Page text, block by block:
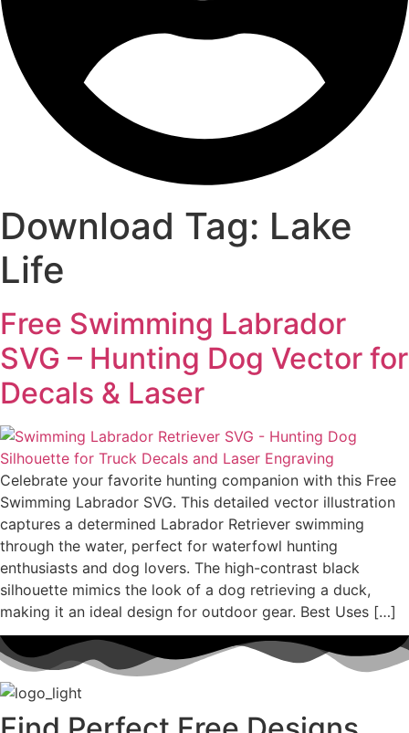
Download Tag: Lake
Life
Free Swimming Labrador
SVG – Hunting Dog Vector for
Decals & Laser
Celebrate your favorite hunting companion with this Free
Swimming Labrador SVG. This detailed vector illustration
captures a determined Labrador Retriever swimming
through the water, perfect for waterfowl hunting
enthusiasts and dog lovers. The high-contrast black
silhouette mimics the look of a dog retrieving a duck,
making it an ideal design for outdoor gear. Best Uses […]